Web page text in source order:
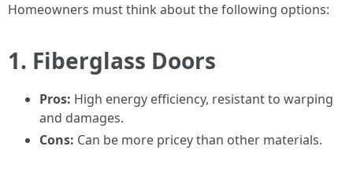
Homeowners must think about the following options:
1. Fiberglass Doors
Pros: High energy efficiency, resistant to warping
and damages.
Cons: Can be more pricey than other materials.